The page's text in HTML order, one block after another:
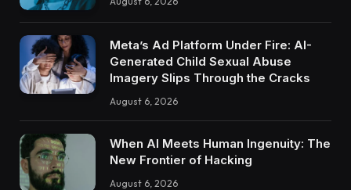
Meta’s Ad Platform Under Fire: AI-
Generated Child Sexual Abuse
Imagery Slips Through the Cracks
August 6, 2026
When AI Meets Human Ingenuity: The
New Frontier of Hacking
August 6, 2026